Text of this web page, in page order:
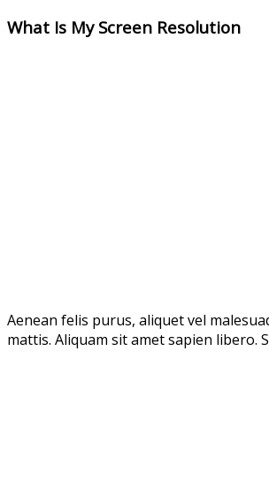
What Is My Screen Resolution
Aenean felis purus, aliquet vel
mattis. Aliquam sit amet sapien libero.